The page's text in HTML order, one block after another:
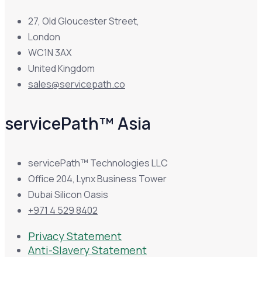
27, Old Gloucester Street,
London
WC1N 3AX
United Kingdom
sales@servicepath.co
servicePath™ Asia
servicePath™ Technologies LLC
Office 204, Lynx Business Tower
Dubai Silicon Oasis
+971 4 529 8402
Privacy Statement
Anti-Slavery Statement